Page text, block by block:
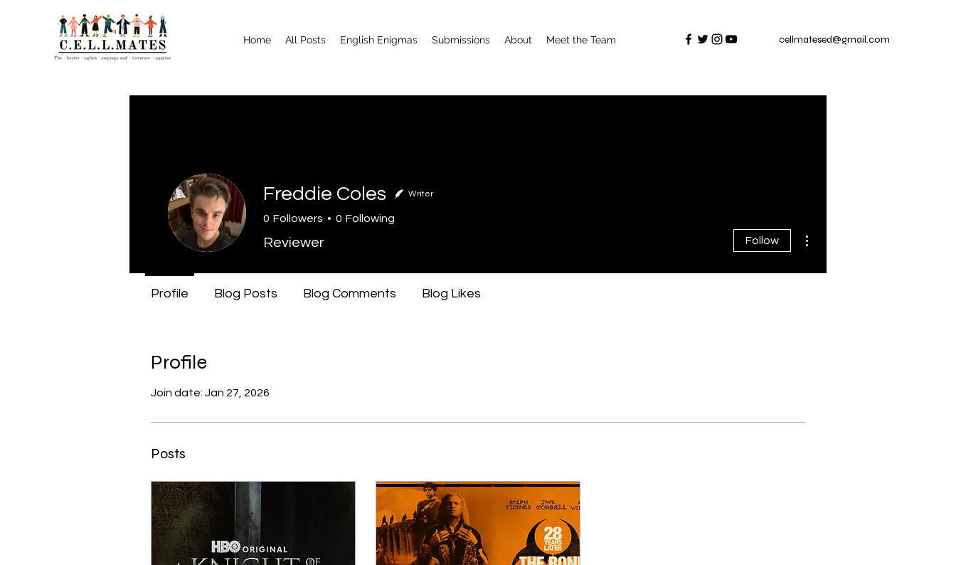
Home All Posts English Enigmas Submissions About Meet the Team cellmatesed@gmail.com
Profile
Join date: Jan 27, 2026
Posts
Freddie Coles Writer
0 Followers 0 Following
Reviewer Follow
Profile Blog Posts Blog Comments Blog Likes